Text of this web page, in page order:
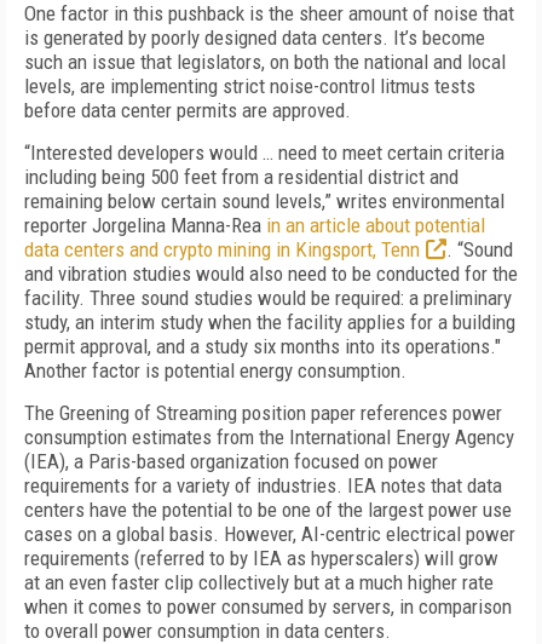
One factor in this pushback is the sheer amount of noise that
is generated by poorly designed data centers. It’s become
such an issue that legislators, on both the national and local
levels, are implementing strict noise-control litmus tests
before data center permits are approved.
“Interested developers would … need to meet certain criteria
including being 500 feet from a residential district and
remaining below certain sound levels,” writes environmental
reporter Jorgelina Manna-Rea in an article about potential
data centers and crypto mining in Kingsport, Tenn
. “Sound
and vibration studies would also need to be conducted for the
facility. Three sound studies would be required: a preliminary
study, an interim study when the facility applies for a building
permit approval, and a study six months into its operations."
Another factor is potential energy consumption.
The Greening of Streaming position paper references power
consumption estimates from the International Energy Agency
(IEA), a Paris-based organization focused on power
requirements for a variety of industries. IEA notes that data
centers have the potential to be one of the largest power use
cases on a global basis. However, AI-centric electrical power
requirements (referred to by IEA as hyperscalers) will grow
at an even faster clip collectively but at a much higher rate
when it comes to power consumed by servers, in comparison
to overall power consumption in data centers.